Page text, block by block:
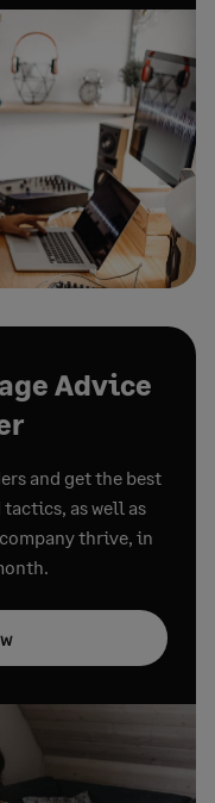
Advice
and get the best
as well as
thrive, in